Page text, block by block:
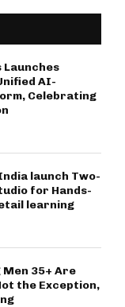
AI-
Celebrating
launch Two-
for Hands-
learning
35+ Are
the Exception,